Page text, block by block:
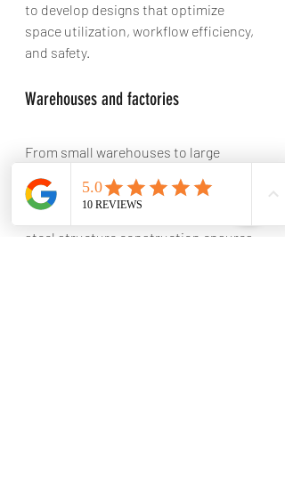
to develop designs that optimize
space utilization, workflow efficiency,
and safety.
Warehouses and factories
From small warehouses to large
and construct warehouses and
factories of all sizes. Our expertise in
steel structure construction ensures